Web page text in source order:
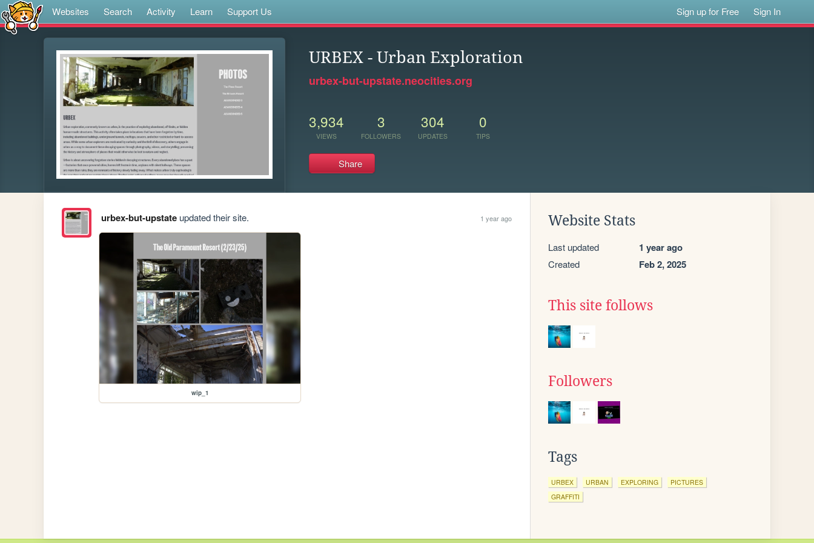
Websites Search Activity Learn Support Us Sign up for Free Sign In
URBEX - Urban Exploration
urbex-but-upstate.neocities.org
3,934
VIEWS
3
FOLLOWERS
304
UPDATES
0
TIPS
Share
urbex-but-upstateupdated their site. 1 year ago
wip_1
Website Stats
Last updated 1 year ago
Created Feb 2, 2025
This site follows
Followers
Tags
URBEX URBAN EXPLORING
PICTURES
GRAFFITI